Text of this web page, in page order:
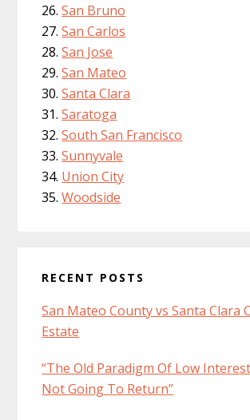
San Bruno
San Carlos
San Jose
San Mateo
Santa Clara
Saratoga
South San Francisco
Sunnyvale
Union City
Woodside
RECENT POSTS
San Mateo County vs Santa Clara
Estate
“The Old Paradigm Of Low
Not Going To Return”